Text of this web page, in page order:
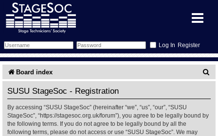
Register
Forum
Search
Memberlist
Schedule
Sessions
Gallery
What's On
Board index
a
SUSU StageSoc - Registration
By accessing “SUSU StageSoc” (hereinafter “we”, “us”, “our”, “SUSU
StageSoc”, “https://stagesoc.org.uk/forum”), you agree to be legally bound by
the following terms. If you do not agree to be legally bound by all the
following terms, please do not access or use “SUSU StageSoc”. We may